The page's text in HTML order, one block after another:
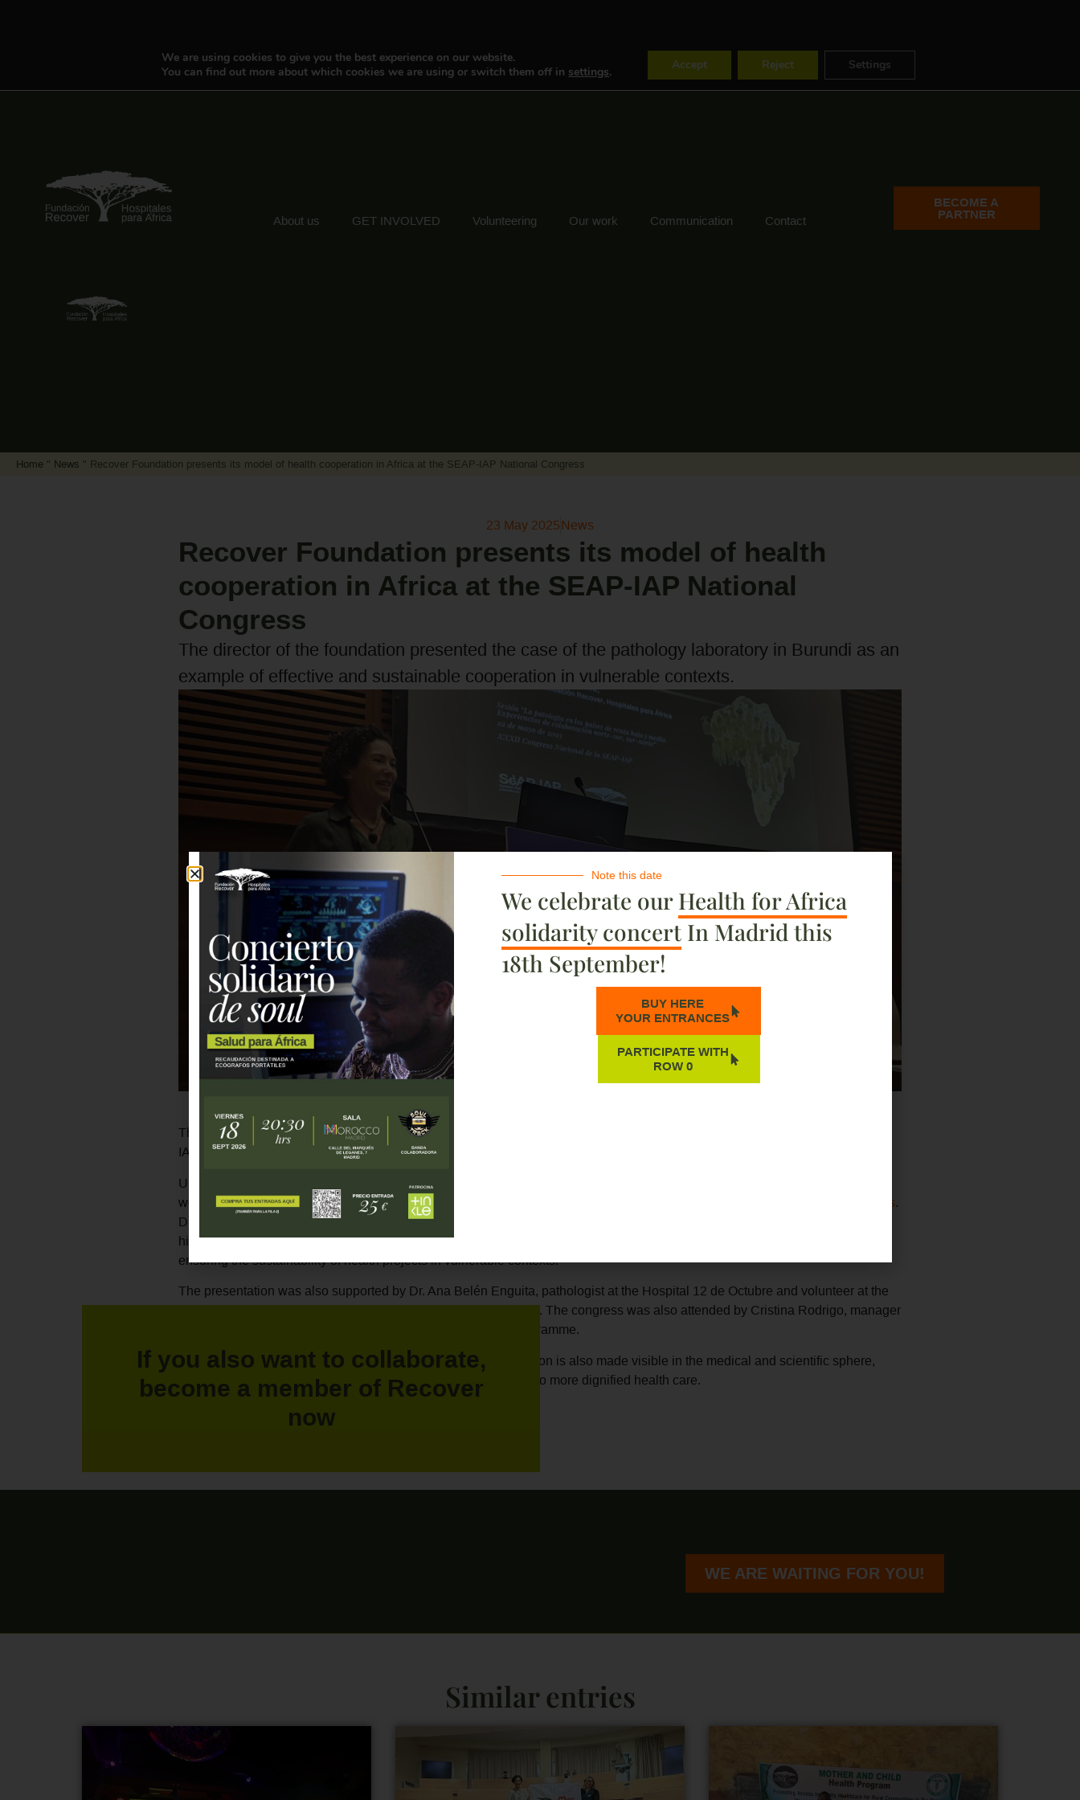
About us GET INVOLVED Volunteering Our work Communication Contact
BECOME A
PARTNER
Home " News " Recover Foundation presents its model of health cooperation in Africa at the SEAP-IAP National Congress
23 May 2025News
Recover Foundation presents its model of health
cooperation in Africa at the SEAP-IAP National
Congress
The director of the foundation presented the case of the pathology laboratory in Burundi as an
example of effective and sustainable cooperation in vulnerable contexts.
The Recover Foundation participated in the XXXII National Congress of the Spanish Society of Pathological Anatomy (SEAP-
IAP), held in San Sebastian, with the participation of its director,
Under the heading "Health cooperation in Africa: the example of the Recover Foundation".
work model of the foundation, focused on strengthening health systems in Africa through
sustainable and collaborative projects.
During her intervention, the director shared the case of the
highlight the importance of coordination with local actors, the design of an effective partnership ecosystem and the keys to
ensuring the sustainability of health projects in vulnerable contexts.
The presentation was also supported by Dr. Ana Belén Enguita, pathologist at the Hospital 12 de Octubre and volunteer at the
Recover Foundation, who acted as moderator of the conference. The congress was also attended by Cristina Rodrigo, manager
of the foundation's International Training and Volunteering Programme.
Thanks to spaces such as this congress, international cooperation is also made visible in the medical and scientific sphere,
putting the focus on sustainable solutions and equity in access to more dignified health care.
If you also want to collaborate,
become a member of Recover
now
WE ARE WAITING FOR YOU!
Similar entries
We are using cookies to give you the best experience on our website.
You can find out more about which cookies we are using or switch them off in settings. Accept Reject Settings
Note this date
We celebrate ourHealth for Africa
solidarity concertIn Madrid this
18th September!
BUY HERE
YOUR ENTRANCES
PARTICIPATE WITH
ROW 0